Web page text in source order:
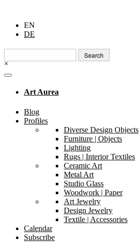
EN
DE
Search
for:
×
Art Aurea
Blog
Profiles
Diverse Design Objects
Furniture | Objects
Lighting
Rugs | Interior Textiles
Ceramic Art
Metal Art
Studio Glass
Woodwork | Paper
Art Jewelry
Design Jewelry
Textile | Accessories
Calendar
Subscribe